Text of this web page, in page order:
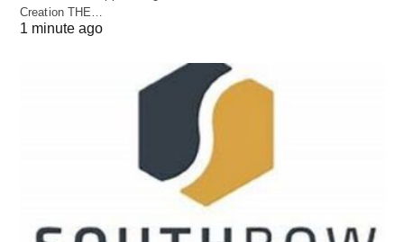
Creation THE…
1 minute ago